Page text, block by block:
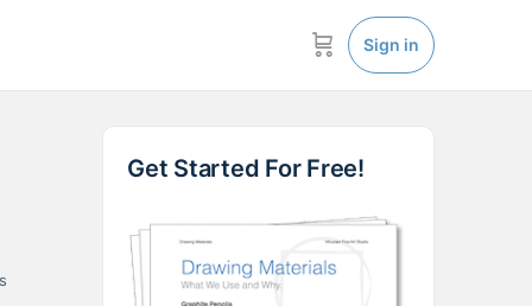
Sign in
Get Started For Free!